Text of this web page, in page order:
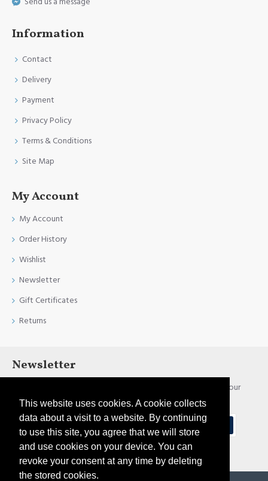
This website uses cookies. A cookie collects
data about a visit to a website. By continuing
to use this site, you agree that we will store
and use cookies on your device. You can
revoke your consent at any time by deleting
the stored cookies.
Information
Contact
Delivery
Payment
Privacy Policy
Terms & Conditions
Site Map
My Account
My Account
Order History
Wishlist
Newsletter
Gift Certificates
Returns
Newsletter
Stay up to date with news and promotions by signing up for our
newsletter
I have read and agree to thePrivacy Policy